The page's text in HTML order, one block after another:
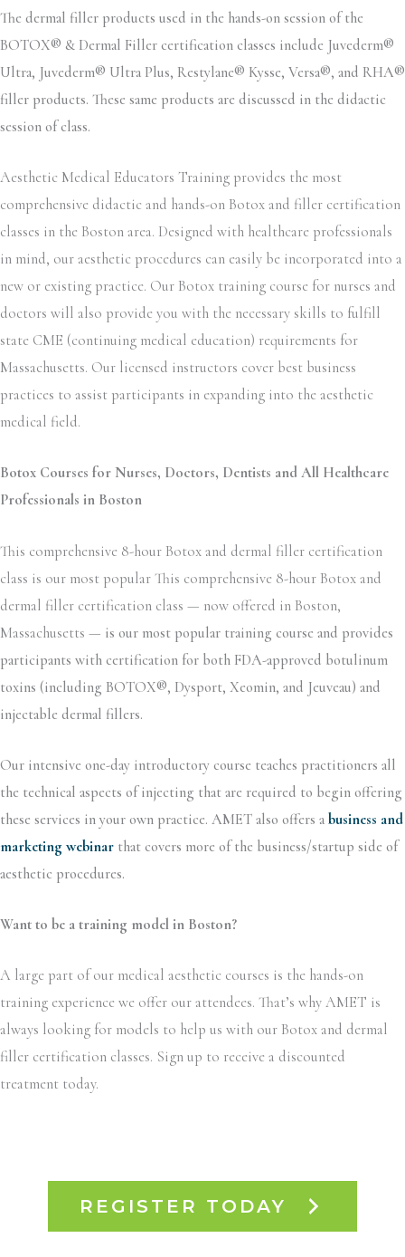
The dermal filler products used in the hands-on session of the
BOTOX® & Dermal Filler certification classes include Juvederm®
Ultra, Juvederm® Ultra Plus, Restylane® Kysse, Versa®, and RHA®
filler products. These same products are discussed in the didactic
session of class.
Aesthetic Medical Educators Training provides the most
comprehensive didactic and hands-on Botox and filler certification
classes in the Boston area. Designed with healthcare professionals
in mind, our aesthetic procedures can easily be incorporated into a
new or existing practice. Our Botox training course for nurses and
doctors will also provide you with the necessary skills to fulfill
state CME (continuing medical education) requirements for
Massachusetts. Our licensed instructors cover best business
practices to assist participants in expanding into the aesthetic
medical field.
Botox Courses for Nurses, Doctors, Dentists and All Healthcare
Professionals in Boston
This comprehensive 8-hour Botox and dermal filler certification
class is our most popular This comprehensive 8-hour Botox and
dermal filler certification class — now offered in Boston,
Massachusetts — is our most popular training course and provides
participants with certification for both FDA-approved botulinum
toxins (including BOTOX®, Dysport, Xeomin, and Jeuveau) and
injectable dermal fillers.
Our intensive one-day introductory course teaches practitioners all
the technical aspects of injecting that are required to begin offering
these services in your own practice. AMET also offers a business and
marketing webinar that covers more of the business/startup side of
aesthetic procedures.
Want to be a training model in Boston?
A large part of our medical aesthetic courses is the hands-on
training experience we offer our attendees. That’s why AMET is
always looking for models to help us with our Botox and dermal
filler certification classes. Sign up to receive a discounted
treatment today.
REGISTER TODAY